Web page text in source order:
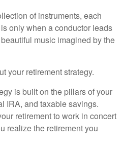
of instruments, each
only when a conductor leads
music imagined by the
your retirement strategy.
is built on the pillars of your
IRA, and taxable savings.
retirement to work in concert
realize the retirement you